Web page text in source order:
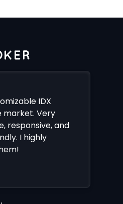
IDX
market. Very
responsive, and
I highly